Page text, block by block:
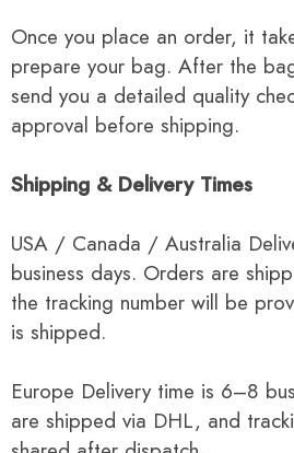
Once you place an order, it
prepare your bag. After the
send you a detailed quality
approval before shipping.
Shipping & Delivery Times
USA / Canada / Australia
business days. Orders are
the tracking number will be
is shipped.
Europe Delivery time is 6–8
are shipped via DHL, and